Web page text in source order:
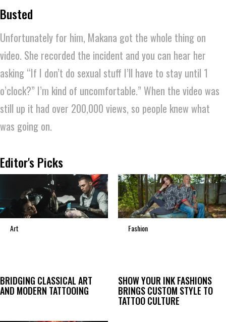
Busted
Unfortunately for him, Makana got the whole thing on
video. She recorded the incident and you can hear her
asking “If I don’t do sexual stuff I’ll have to stay until 1
o’clock?” I’m kind of uncomfortable.” When the video was
still up it had over 200,000 views, so people knew what
was going on.
Editor's Picks
Art
BRIDGING CLASSICAL ART
AND MODERN TATTOOING
Fashion
SHOW YOUR INK FASHIONS
BRINGS CUSTOM STYLE TO
TATTOO CULTURE